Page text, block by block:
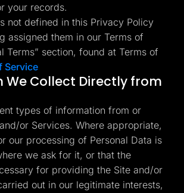
Start for free
your records.
not defined in this Privacy Policy
assigned them in our Terms of
Terms” section, found at Terms of
Service
Collect Directly from
types of information from or
or Services. Where appropriate,
our processing of Personal Data is
we ask for it, or that the
for providing the Site and/or
out in our legitimate interests,